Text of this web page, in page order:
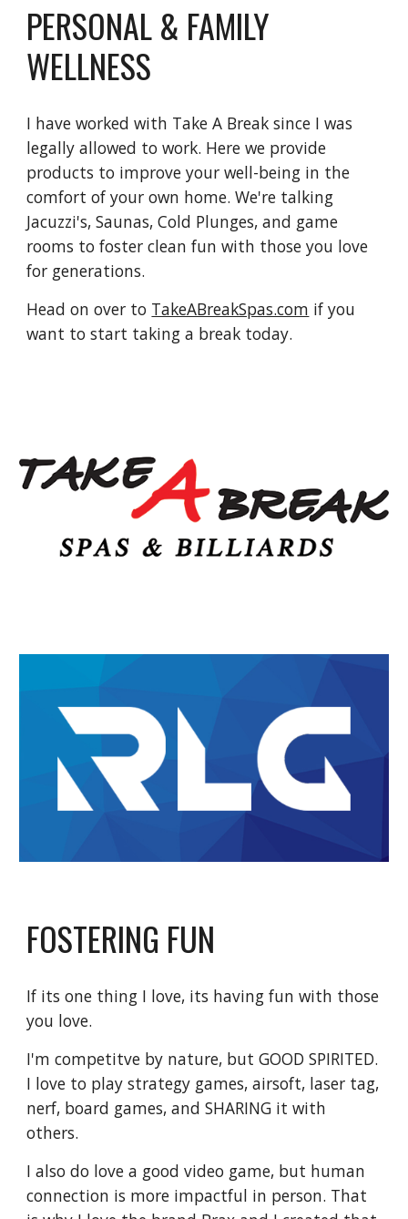
PERSONAL & FAMILY
WELLNESS
I have worked with Take A Break since I was
legally allowed to work. Here we provide
products to improve your well-being in the
comfort of your own home. We're talking
Jacuzzi's, Saunas, Cold Plunges, and game
rooms to foster clean fun with those you love
for generations.
Head on over to TakeABreakSpas.com if you
want to start taking a break today.
FOSTERING FUN
If its one thing I love, its having fun with those
you love.
I'm competitve by nature, but GOOD SPIRITED.
I love to play strategy games, airsoft, laser tag,
nerf, board games, and SHARING it with
others.
I also do love a good video game, but human
connection is more impactful in person. That